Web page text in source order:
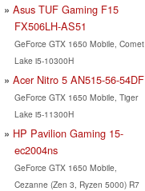
Asus TUF Gaming F15
FX506LH-AS51
GeForce GTX 1650 Mobile, Comet
Lake i5-10300H
Acer Nitro 5 AN515-56-54DF
GeForce GTX 1650 Mobile, Tiger
Lake i5-11300H
HP Pavilion Gaming 15-
ec2004ns
GeForce GTX 1650 Mobile,
Cezanne (Zen 3, Ryzen 5000) R7